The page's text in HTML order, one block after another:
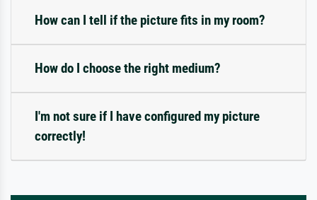
How can I tell if the picture fits in my room?
How do I choose the right medium?
I'm not sure if I have configured my picture
correctly!